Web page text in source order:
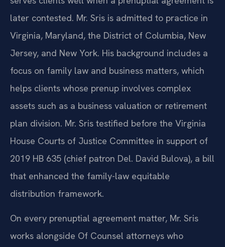
later contested. Mr. Sris is admitted to practice in
Virginia, Maryland, the District of Columbia, New
Jersey, and New York. His background includes a
focus on family law and business matters, which
helps clients whose prenup involves complex
assets such as a business valuation or retirement
plan division. Mr. Sris testified before the Virginia
House Courts of Justice Committee in support of
2019 HB 635 (chief patron Del. David Bulova), a bill
that enhanced the family-law equitable
distribution framework.
On every prenuptial agreement matter, Mr. Sris
works alongside Of Counsel attorneys who